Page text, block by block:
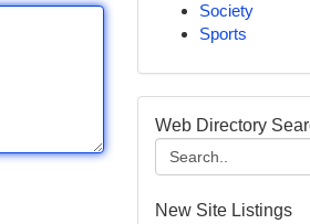
Society
Sports
Web Directory
New Site Listings